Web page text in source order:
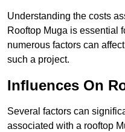
Understanding the costs
Rooftop Muga is essential
numerous factors can
such a project.
Influences On
Several factors can
associated with a rooftop